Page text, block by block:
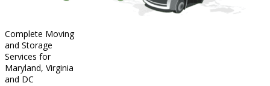
Complete Moving
and Storage
Services for
Maryland, Virginia
and DC